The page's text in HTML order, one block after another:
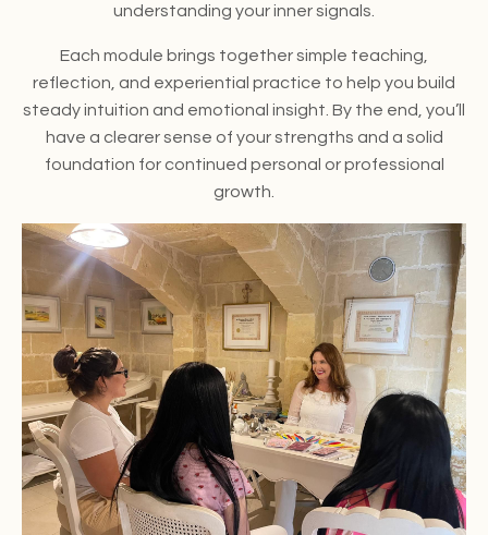
understanding your inner signals.
Each module brings together simple teaching,
reflection, and experiential practice to help you build
steady intuition and emotional insight. By the end, you’ll
have a clearer sense of your strengths and a solid
foundation for continued personal or professional
growth.